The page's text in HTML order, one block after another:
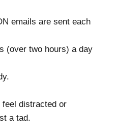
emails are sent each
(over two hours) a day
feel distracted or
a tad.